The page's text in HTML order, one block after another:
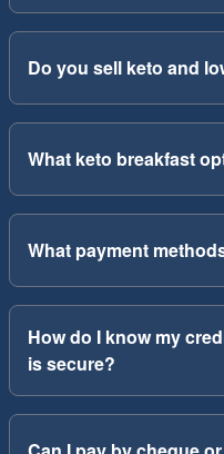
Do you sell keto and
What keto breakfast
What payment
How do I know my
is secure?